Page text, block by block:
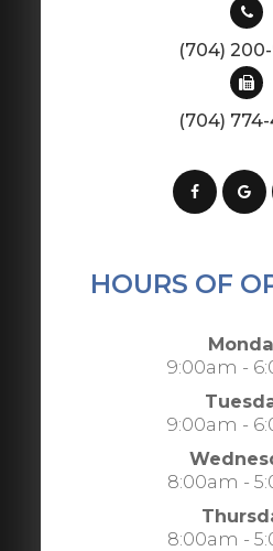
(704)
(704)
HOURS OF
9:00am -
9:00am -
8:00am -
8:00am -